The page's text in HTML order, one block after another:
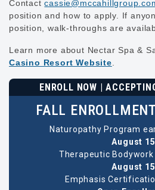
Contact
position and how to apply. If
position, walk-throughs are
Learn more about Nectar Spa &
Casino Resort Website
ENROLL NOW |
FALL
Naturopathy Program
August 15
Therapeutic
August 15
Emphasis